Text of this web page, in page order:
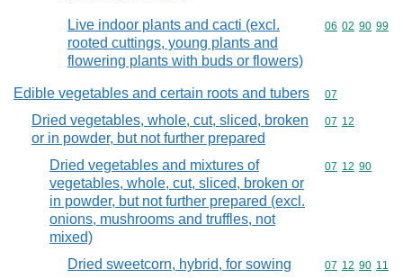
Live indoor plants and cacti (excl.
rooted cuttings, young plants and
flowering plants with buds or flowers)
Commodity
06 02 90 99
Edible vegetables and certain roots and tubers Commodity
07
Dried vegetables, whole, cut, sliced, broken
or in powder, but not further prepared
Commodity
07 12
Dried vegetables and mixtures of
vegetables, whole, cut, sliced, broken or
in powder, but not further prepared (excl.
onions, mushrooms and truffles, not
mixed)
Commodity
07 12 90
Dried sweetcorn, hybrid, for sowing Commodity
07 12 90 11